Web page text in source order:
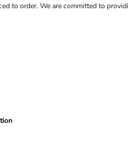
to order. We are committed to